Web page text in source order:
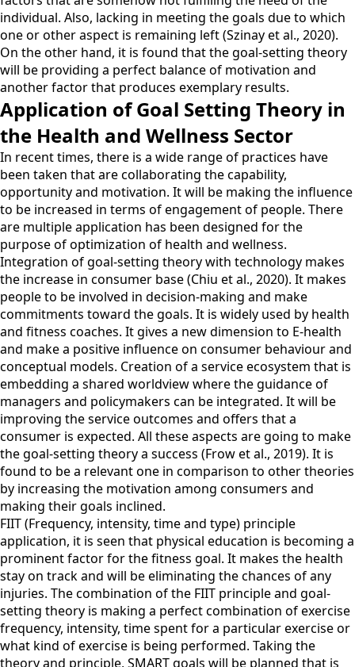
individual. Also, lacking in meeting the goals due to which
one or other aspect is remaining left (Szinay et al., 2020).
On the other hand, it is found that the goal-setting theory
will be providing a perfect balance of motivation and
another factor that produces exemplary results.
Application of Goal Setting Theory in
the Health and Wellness Sector
In recent times, there is a wide range of practices have
been taken that are collaborating the capability,
opportunity and motivation. It will be making the influence
to be increased in terms of engagement of people. There
are multiple application has been designed for the
purpose of optimization of health and wellness.
Integration of goal-setting theory with technology makes
the increase in consumer base (Chiu et al., 2020). It makes
people to be involved in decision-making and make
commitments toward the goals. It is widely used by health
and fitness coaches. It gives a new dimension to E-health
and make a positive influence on consumer behaviour and
conceptual models. Creation of a service ecosystem that is
embedding a shared worldview where the guidance of
managers and policymakers can be integrated. It will be
improving the service outcomes and offers that a
consumer is expected. All these aspects are going to make
the goal-setting theory a success (Frow et al., 2019). It is
found to be a relevant one in comparison to other theories
by increasing the motivation among consumers and
making their goals inclined.
FIIT (Frequency, intensity, time and type) principle
application, it is seen that physical education is becoming a
prominent factor for the fitness goal. It makes the health
stay on track and will be eliminating the chances of any
injuries. The combination of the FIIT principle and goal-
setting theory is making a perfect combination of exercise
frequency, intensity, time spent for a particular exercise or
what kind of exercise is being performed. Taking the
theory and principle, SMART goals will be planned that is